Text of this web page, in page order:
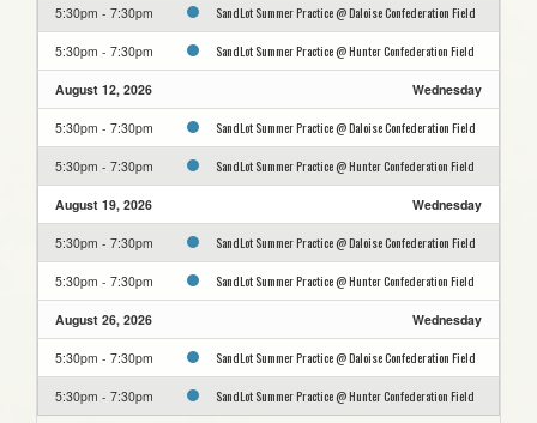
5:30pm - 7:30pm SandLot Summer Practice @ Daloise Confederation Field
5:30pm - 7:30pm SandLot Summer Practice @ Hunter Confederation Field
August 12, 2026 Wednesday
5:30pm - 7:30pm SandLot Summer Practice @ Daloise Confederation Field
5:30pm - 7:30pm SandLot Summer Practice @ Hunter Confederation Field
August 19, 2026 Wednesday
5:30pm - 7:30pm SandLot Summer Practice @ Daloise Confederation Field
5:30pm - 7:30pm SandLot Summer Practice @ Hunter Confederation Field
August 26, 2026 Wednesday
5:30pm - 7:30pm SandLot Summer Practice @ Daloise Confederation Field
5:30pm - 7:30pm SandLot Summer Practice @ Hunter Confederation Field